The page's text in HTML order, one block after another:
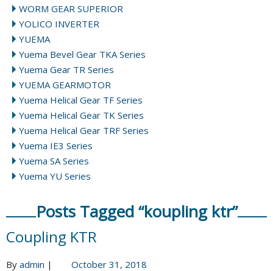
WORM GEAR SUPERIOR
YOLICO INVERTER
YUEMA
Yuema Bevel Gear TKA Series
Yuema Gear TR Series
YUEMA GEARMOTOR
Yuema Helical Gear TF Series
Yuema Helical Gear TK Series
Yuema Helical Gear TRF Series
Yuema IE3 Series
Yuema SA Series
Yuema YU Series
Posts Tagged “koupling ktr”
Coupling KTR
By admin | October 31, 2018